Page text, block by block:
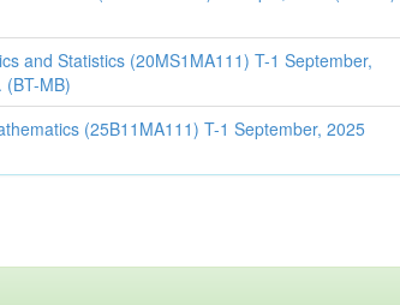
and Statistics (20MS1MA111) T-1 September,
(BT-MB)
(25B11MA111) T-1 September, 2025